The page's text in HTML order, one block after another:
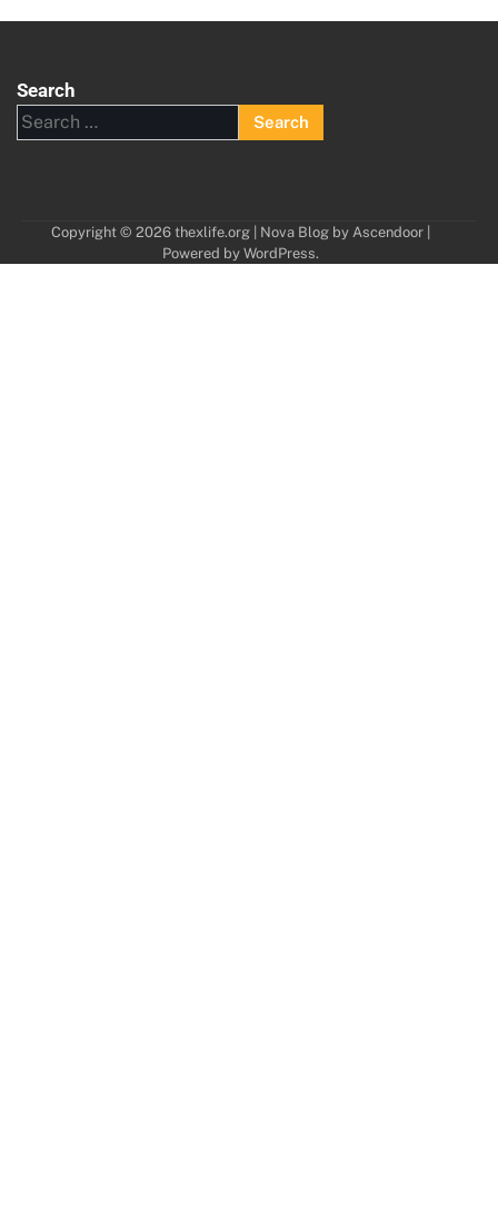
Search
Search
for:
Copyright © 2026 thexlife.org| Nova Blog by Ascendoor|
Powered by WordPress.